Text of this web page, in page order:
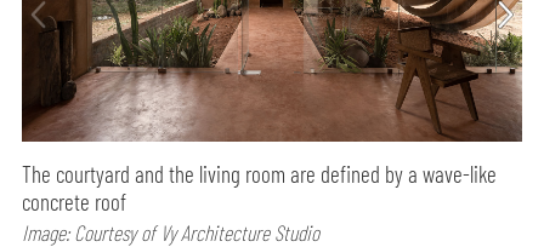
The courtyard and the living room are defined by a wave-like
concrete roof
Image: Courtesy of Vy Architecture Studio